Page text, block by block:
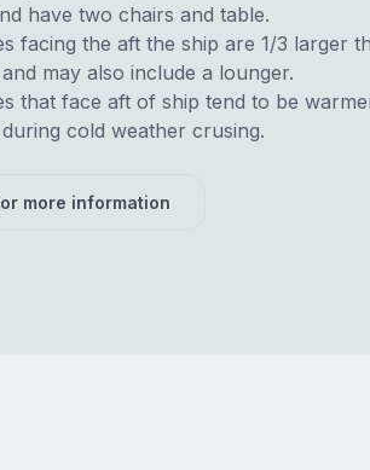
have two chairs and table.
facing the aft the ship are 1/3 larger
may also include a lounger.
that face aft of ship tend to be
cold weather crusing.
more information